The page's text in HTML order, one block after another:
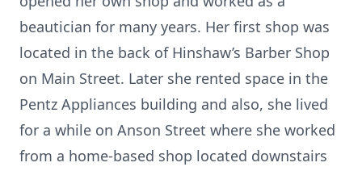
beautician for many years. Her first shop was
located in the back of Hinshaw’s Barber Shop
on Main Street. Later she rented space in the
Pentz Appliances building and also, she lived
for a while on Anson Street where she worked
from a home-based shop located downstairs